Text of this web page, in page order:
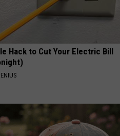
Hack to Cut Your Electric Bill